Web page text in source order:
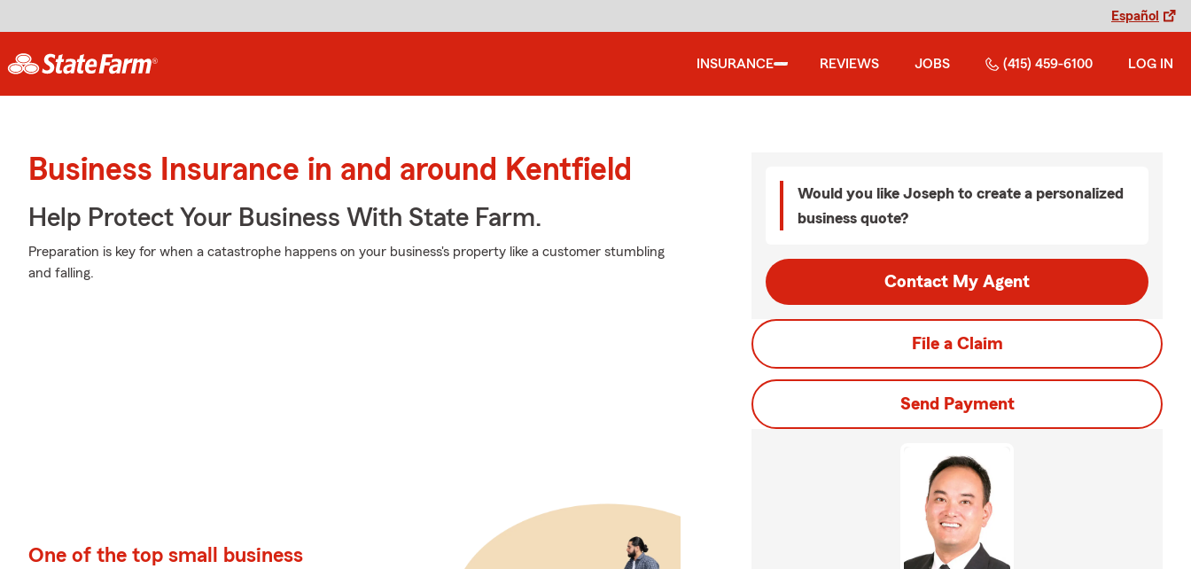
Español
INSURANCE REVIEWS JOBS (415) 459-6100 LOG IN
Business Insurance in and around Kentfield
Help Protect Your Business With State Farm.
Preparation is key for when a catastrophe happens on your business's property like a customer stumbling
and falling.
One of the top small business
Would you like Joseph to create a personalized
business quote?
Contact My Agent
File a Claim
Send Payment